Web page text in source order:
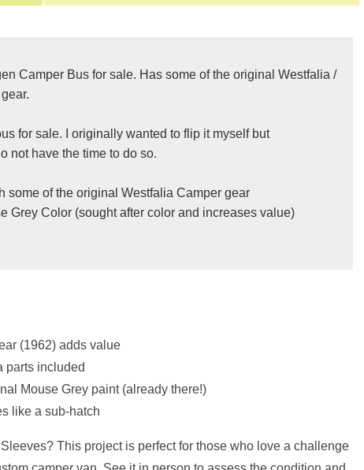
Camper Bus for sale. Has some of the original Westfalia /
for sale. I originally wanted to flip it myself but
not have the time to do so.
some of the original Westfalia Camper gear
Grey Color (sought after color and increases value)
(1962) adds value
parts included
Mouse Grey paint (already there!)
like a sub-hatch
This project is perfect for those who love a challenge